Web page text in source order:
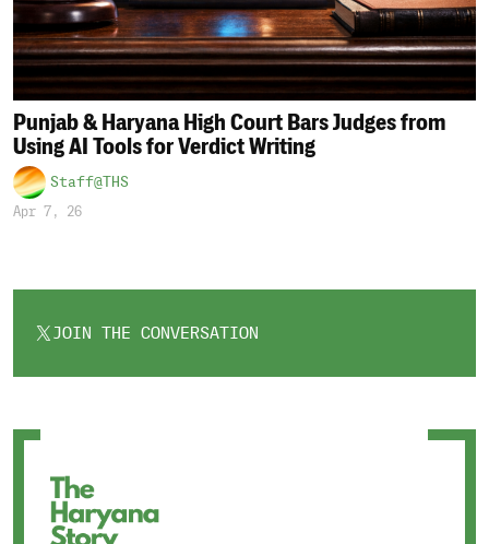
Punjab & Haryana High Court Bars Judges from
Using AI Tools for Verdict Writing
Staff@THS
Apr 7, 26
JOIN THE CONVERSATION
OPENS